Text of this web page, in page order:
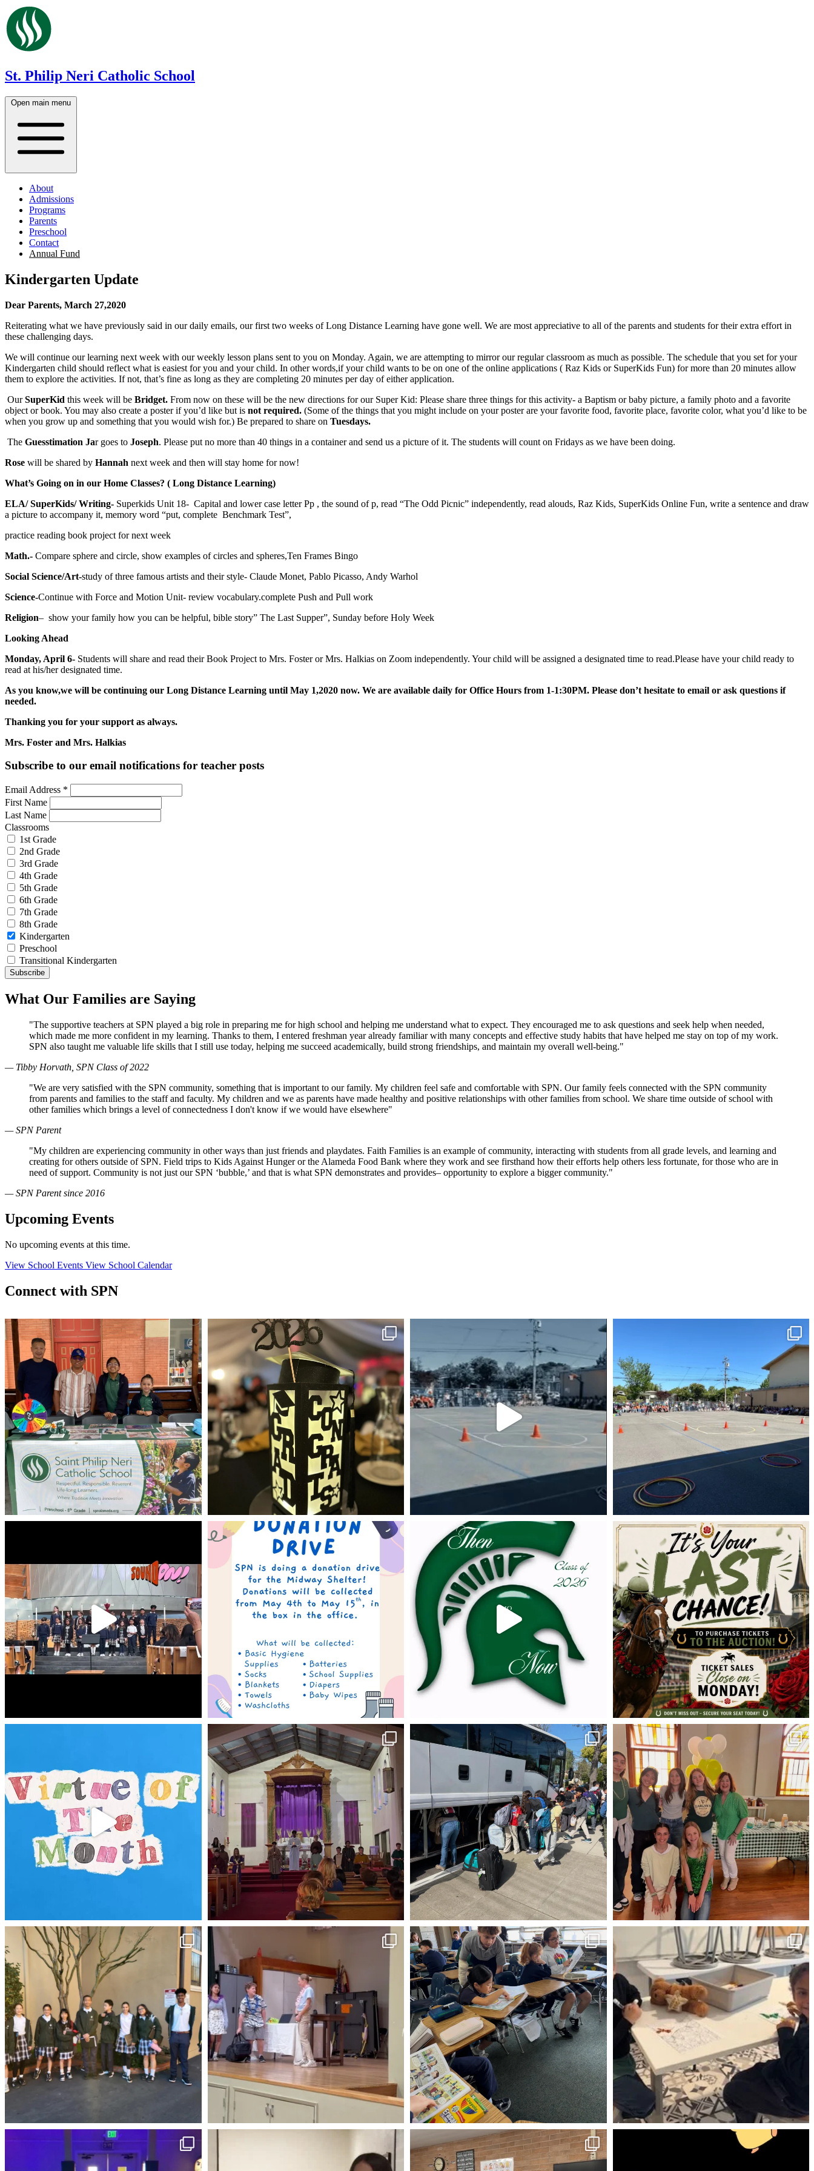
St. Philip Neri Catholic School
Open main menu
About
Admissions
Programs
Parents
Preschool
Contact
Annual Fund
Kindergarten Update
Dear Parents, March 27,2020
Reiterating what we have previously said in our daily emails, our first two weeks of Long Distance Learning have gone well. We are most appreciative to all of the parents and students for their extra effort in
these challenging days.
We will continue our learning next week with our weekly lesson plans sent to you on Monday. Again, we are attempting to mirror our regular classroom as much as possible. The schedule that you set for your
Kindergarten child should reflect what is easiest for you and your child. In other words,if your child wants to be on one of the online applications ( Raz Kids or SuperKids Fun) for more than 20 minutes allow
them to explore the activities. If not, that’s fine as long as they are completing 20 minutes per day of either application.
OurSuperKid this week will be Bridget. From now on these will be the new directions for our Super Kid: Please share three things for this activity- a Baptism or baby picture, a family photo and a favorite
object or book. You may also create a poster if you’d like but is not required. (Some of the things that you might include on your poster are your favorite food, favorite place, favorite color, what you’d like to be
when you grow up and something that you would wish for.) Be prepared to share on Tuesdays.
The Guesstimation Jar goes to Joseph. Please put no more than 40 things in a container and send us a picture of it. The students will count on Fridays as we have been doing.
Rose will be shared by Hannah next week and then will stay home for now!
What’s Going on in our Home Classes? ( Long Distance Learning)
ELA/ SuperKids/ Writing- Superkids Unit 18- Capital and lower case letter Pp , the sound of p, read “The Odd Picnic” independently, read alouds, Raz Kids, SuperKids Online Fun, write a sentence and draw
a picture to accompany it, memory word “put, complete Benchmark Test”,
practice reading book project for next week
Math.- Compare sphere and circle, show examples of circles and spheres,Ten Frames Bingo
Social Science/Art-study of three famous artists and their style- Claude Monet, Pablo Picasso, Andy Warhol
Science-Continue with Force and Motion Unit- review vocabulary.complete Push and Pull work
Religion– show your family how you can be helpful, bible story” The Last Supper”, Sunday before Holy Week
Looking Ahead
Monday, April 6- Students will share and read their Book Project to Mrs. Foster or Mrs. Halkias on Zoom independently. Your child will be assigned a designated time to read.Please have your child ready to
read at his/her designated time.
As you know,we will be continuing our Long Distance Learning until May 1,2020 now. We are available daily for Office Hours from 1-1:30PM. Please don’t hesitate to email or ask questions if
needed.
Thanking you for your support as always.
Mrs. Foster and Mrs. Halkias
Subscribe to our email notifications for teacher posts
Email Address *
First Name
Last Name
Classrooms
1st Grade
2nd Grade
3rd Grade
4th Grade
5th Grade
6th Grade
7th Grade
8th Grade
Kindergarten
Preschool
Transitional Kindergarten
What Our Families are Saying
"The supportive teachers at SPN played a big role in preparing me for high school and helping me understand what to expect. They encouraged me to ask questions and seek help when needed,
which made me more confident in my learning. Thanks to them, I entered freshman year already familiar with many concepts and effective study habits that have helped me stay on top of my work.
SPN also taught me valuable life skills that I still use today, helping me succeed academically, build strong friendships, and maintain my overall well-being."
— Tibby Horvath, SPN Class of 2022
"We are very satisfied with the SPN community, something that is important to our family. My children feel safe and comfortable with SPN. Our family feels connected with the SPN community
from parents and families to the staff and faculty. My children and we as parents have made healthy and positive relationships with other families from school. We share time outside of school with
other families which brings a level of connectedness I don't know if we would have elsewhere"
— SPN Parent
"My children are experiencing community in other ways than just friends and playdates. Faith Families is an example of community, interacting with students from all grade levels, and learning and
creating for others outside of SPN. Field trips to Kids Against Hunger or the Alameda Food Bank where they work and see firsthand how their efforts help others less fortunate, for those who are in
need of support. Community is not just our SPN ‘bubble,’ and that is what SPN demonstrates and provides– opportunity to explore a bigger community."
— SPN Parent since 2016
Upcoming Events
No upcoming events at this time.
View School Events View School Calendar
Connect with SPN